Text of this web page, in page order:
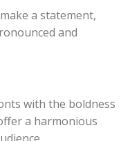
a statement,
and
with the boldness
a harmonious